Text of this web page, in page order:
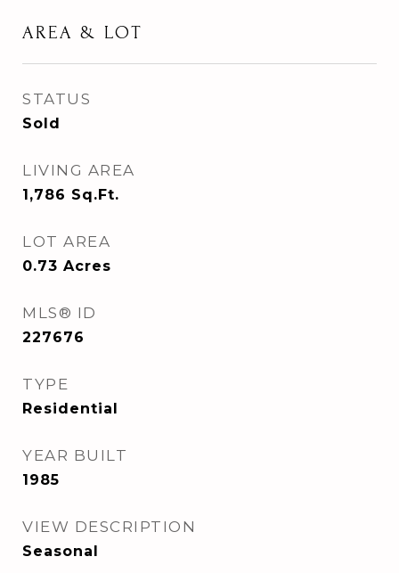
AREA & LOT
STATUS
Sold
LIVING AREA
1,786 Sq.Ft.
LOT AREA
0.73 Acres
MLS® ID
227676
TYPE
Residential
YEAR BUILT
1985
VIEW DESCRIPTION
Seasonal